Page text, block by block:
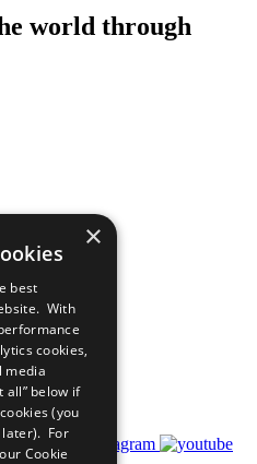
world through
×
best
With
cookies,
media
all” below if
(you
later). For
Cookie